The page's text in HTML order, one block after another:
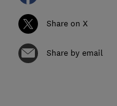
Share on X
Share by email